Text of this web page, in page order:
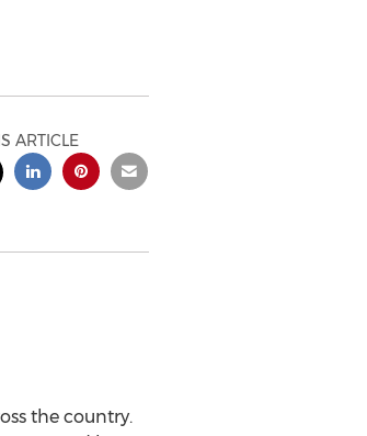
ARTICLE
the country.